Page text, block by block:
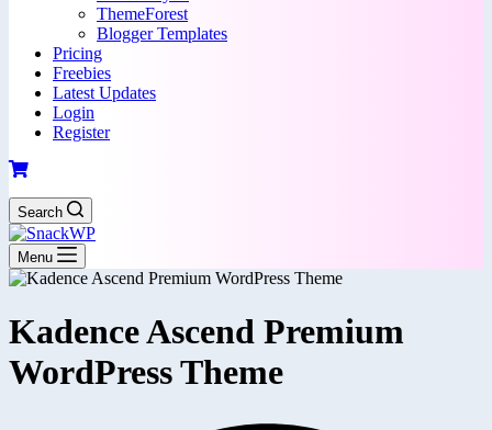
ThemeForest
Blogger Templates
Pricing
Freebies
Latest Updates
Login
Register
Search
Menu
Kadence Ascend Premium
WordPress Theme